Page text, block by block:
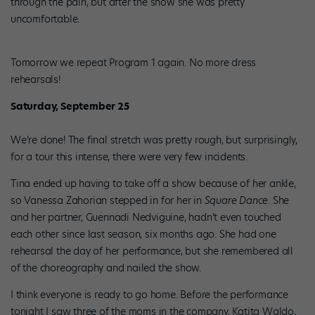
uncomfortable.
Tomorrow we repeat Program 1 again. No more dress
rehearsals!
Saturday, September 25
We’re done! The final stretch was pretty rough, but surprisingly,
for a tour this intense, there were very few incidents.
Tina ended up having to take off a show because of her ankle,
so Vanessa Zahorian stepped in for her in Square Dance. She
and her partner, Guennadi Nedviguine, hadn’t even touched
each other since last season, six months ago. She had one
rehearsal the day of her performance, but she remembered all
of the choreography and nailed the show.
I think everyone is ready to go home. Before the performance
tonight I saw three of the moms in the company, Katita Waldo,